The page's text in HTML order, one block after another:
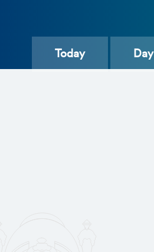
Today Day